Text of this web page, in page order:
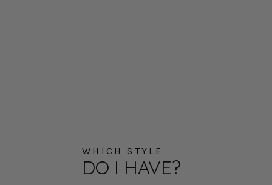
WHICH STYLE
DO I HAVE?